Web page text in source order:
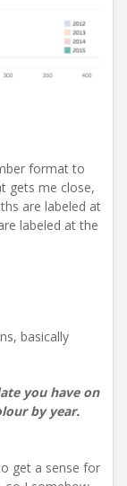
format to
gets me close,
are labeled at
labeled at the
basically
you have on
by year.
get a sense for